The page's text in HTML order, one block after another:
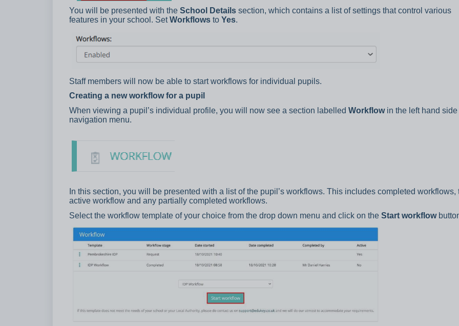
You will be presented with the School Details section, which contains a list of settings that control various
features in your school. SetWorkflows to Yes.
Staff members will now be able to start workflows for individual pupils.
Creating a new workflow for a pupil
When viewing a pupil’s individual profile, you will now see a section labelled Workflow in the left hand side
navigation menu.
In this section, you will be presented with a list of the pupil’s workflows. This includes completed workflows,
active workflow and any partially completed workflows.
Select the workflow template of your choice from the drop down menu and click on the Start workflow